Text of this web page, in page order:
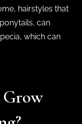
hairstyles that
can
which can